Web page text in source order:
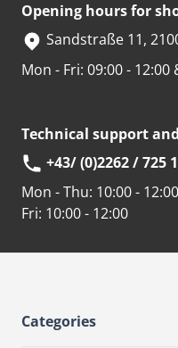
Opening hours for
Sandstraße 11,
Mon - Fri: 09:00 - 12:00
Technical support
+43/ (0)2262 / 725
Mon - Thu: 10:00 -
Fri: 10:00 - 12:00
Categories